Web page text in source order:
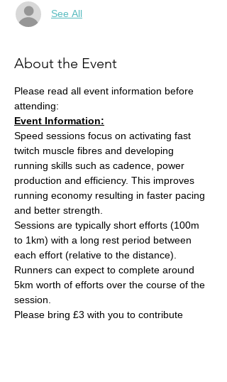
See All
About the Event
Please read all event information before
attending:
Event Information:
Speed sessions focus on activating fast
twitch muscle fibres and developing
running skills such as cadence, power
production and efficiency. This improves
running economy resulting in faster pacing
and better strength.
Sessions are typically short efforts (100m
to 1km) with a long rest period between
each effort (relative to the distance).
Runners can expect to complete around
5km worth of efforts over the course of the
session.
Please bring £3 with you to contribute